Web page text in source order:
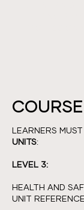
LEARNERS
UNITS:
LEVEL 3:
HEALTH AND
UNIT